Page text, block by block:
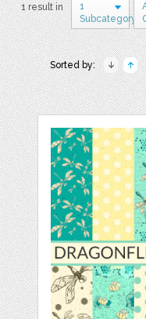
1 result in
1
Subcategory
Sorted by: